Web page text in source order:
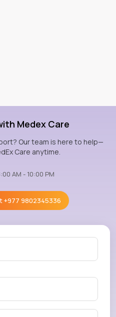
Medex Care
Our team is here to help—
Care anytime.
AM - 10:00 PM
+977 9802345336